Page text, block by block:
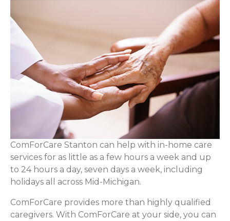
ComForCare Stanton can help with in-home care
services for as little as a few hours a week and up
to 24 hours a day, seven days a week, including
holidays all across Mid-Michigan.
ComForCare provides more than highly qualified
caregivers. With ComForCare at your side, you can